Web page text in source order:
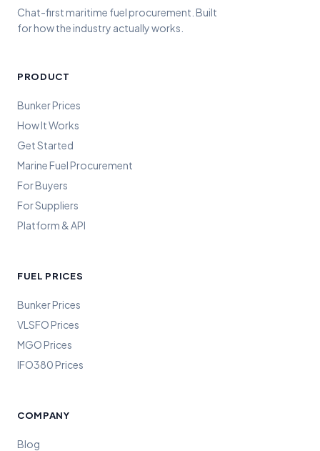
Chat-first maritime fuel procurement. Built
for how the industry actually works.
PRODUCT
Bunker Prices
How It Works
Get Started
Marine Fuel Procurement
For Buyers
For Suppliers
Platform & API
FUEL PRICES
Bunker Prices
VLSFO Prices
MGO Prices
IFO380 Prices
COMPANY
Blog